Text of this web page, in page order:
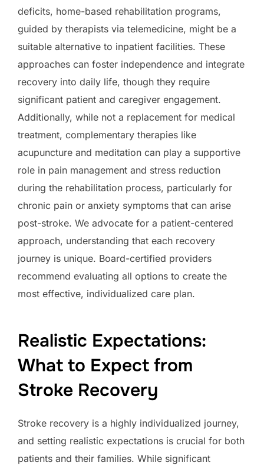
deficits, home-based rehabilitation programs,
guided by therapists via telemedicine, might be a
suitable alternative to inpatient facilities. These
approaches can foster independence and integrate
recovery into daily life, though they require
significant patient and caregiver engagement.
Additionally, while not a replacement for medical
treatment, complementary therapies like
acupuncture and meditation can play a supportive
role in pain management and stress reduction
during the rehabilitation process, particularly for
chronic pain or anxiety symptoms that can arise
post-stroke. We advocate for a patient-centered
approach, understanding that each recovery
journey is unique. Board-certified providers
recommend evaluating all options to create the
most effective, individualized care plan.
Realistic Expectations:
What to Expect from
Stroke Recovery
Stroke recovery is a highly individualized journey,
and setting realistic expectations is crucial for both
patients and their families. While significant